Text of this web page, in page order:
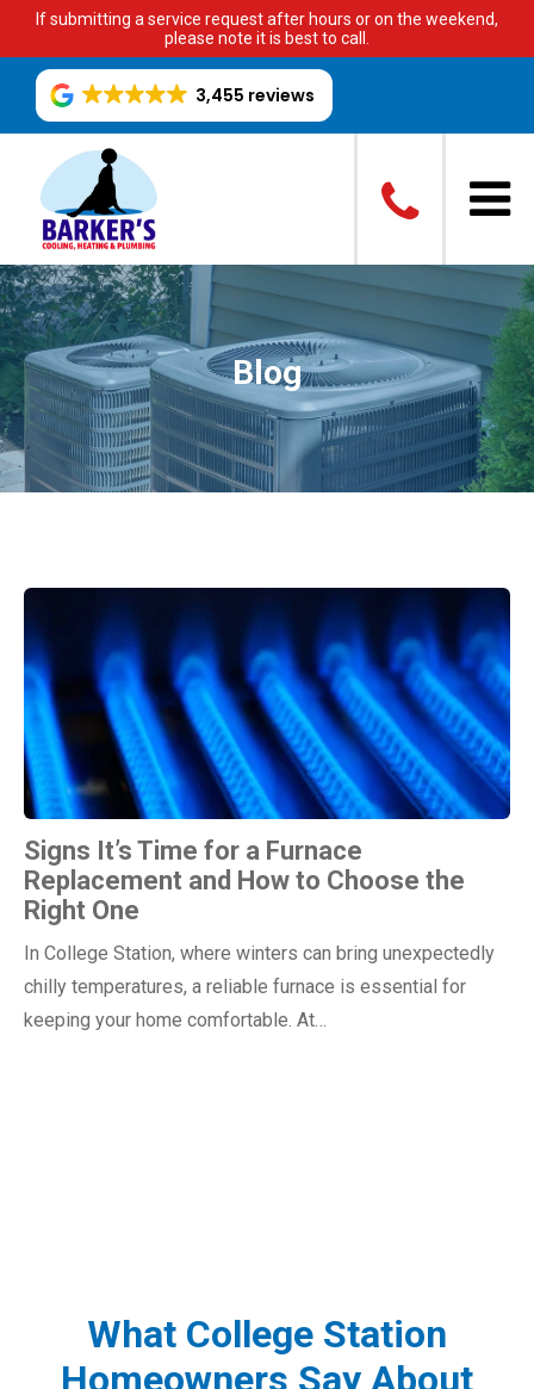
If submitting a service request after hours or on the weekend,
please note it is best to call.
3,455 reviews
Blog
Signs It’s Time for a Furnace
Replacement and How to Choose the
Right One
In College Station, where winters can bring unexpectedly
chilly temperatures, a reliable furnace is essential for
keeping your home comfortable. At…
What College Station
Homeowners Say About